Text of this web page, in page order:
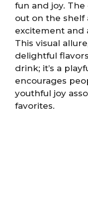
fun and joy.
out on the shelf
excitement and
This visual
delightful
drink; it’s a
encourages
youthful joy
favorites.